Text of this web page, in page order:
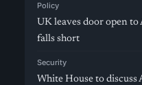
Policy
UK leaves door open
falls short
Security
White House to discuss